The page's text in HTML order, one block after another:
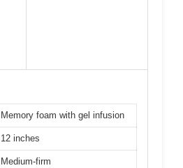
Memory foam with gel infusion
12 inches
Medium-firm